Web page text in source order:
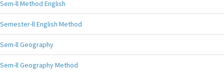
Sem-ll Method English
Semester-ll English Method
Sem-ll Geography
Sem-ll Geography Method